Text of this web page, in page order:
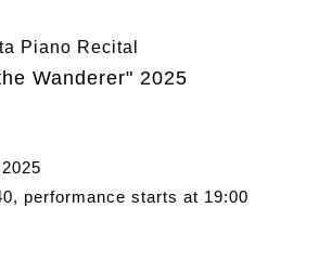
Piano Recital
Wanderer" 2025
performance starts at 19:00